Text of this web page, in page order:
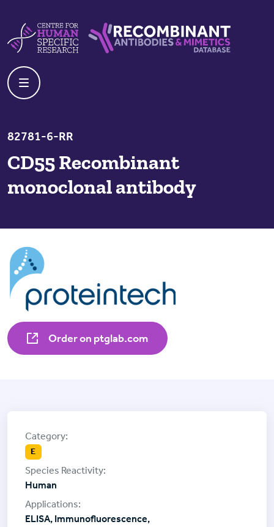
82781-6-RR
CD55 Recombinant
monoclonal antibody
Order on ptglab.com
E
Human
ELISA, Immunofluorescence,